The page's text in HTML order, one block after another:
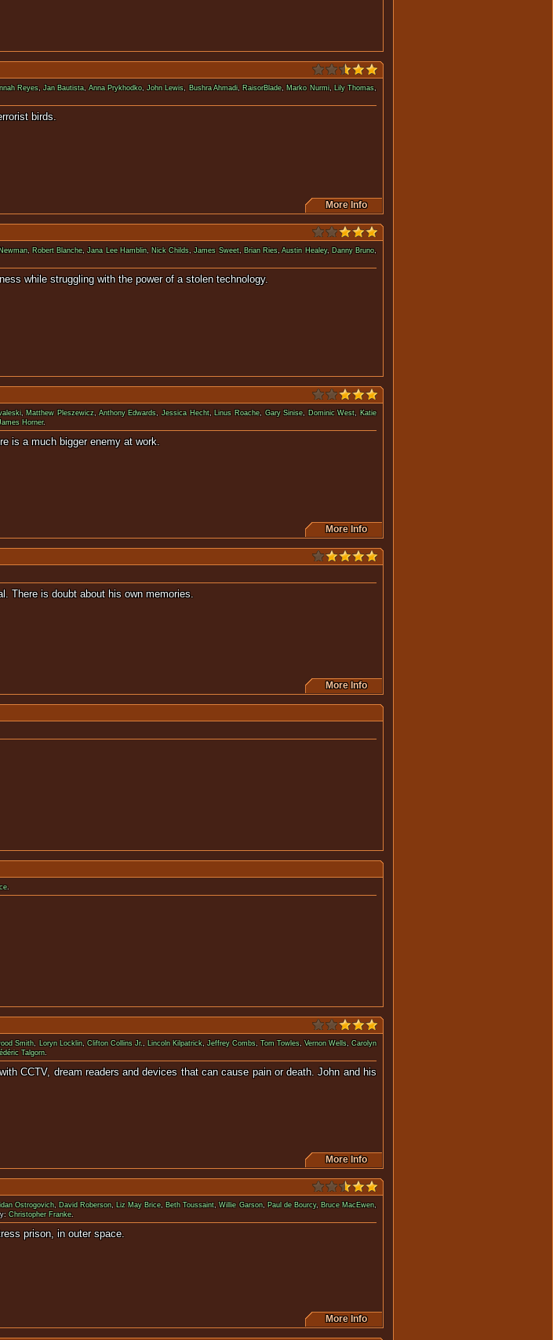
Reyes,Jan Bautista,Anna Prykhodko,John Lewis, Bushra Ahmadi, RaisorBlade,Marko Nurmi, Lily Thomas,
to save the multiverse from evil terrorist birds.
More Info
, Robert Blanche,Jana Lee Hamblin,Nick Childs,James Sweet, Brian Ries,Austin Healey, Danny Bruno,
into madness while struggling with the power of a stolen technology.
,Matthew Pleszewicz,Anthony Edwards,Jessica Hecht, Linus Roache,Gary Sinise, Dominic West, Katie
Horner.
soon discover there is a much bigger enemy at work.
More Info
seem real. There is doubt about his own memories.
More Info
for this movie.
.
for this movie.
Smith, Loryn Locklin,Clifton Collins Jr., Lincoln Kilpatrick,Jeffrey Combs,Tom Towles,Vernon Wells,Carolyn
Talgorn.
CCTV, dream readers and devices that can cause pain or death. John and his
More Info
Ostrogovich, David Roberson, Liz May Brice, Beth Toussaint,Willie Garson, Paul de Bourcy, Bruce MacEwen,
Christopher Franke.
more sophisticated fortress prison, in outer space.
More Info